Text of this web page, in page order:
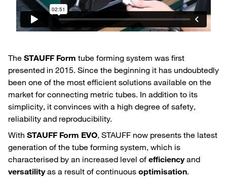
The STAUFF Form tube forming system was first
presented in 2015. Since the beginning it has undoubtedly
been one of the most efficient solutions available on the
market for connecting metric tubes. In addition to its
simplicity, it convinces with a high degree of safety,
reliability and reproducibility.
With STAUFF Form EVO, STAUFF now presents the latest
generation of the tube forming system, which is
characterised by an increased level of efficiencyand
versatilityas a result of continuous optimisation.